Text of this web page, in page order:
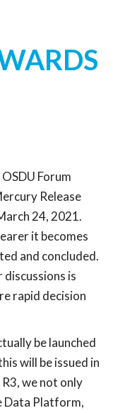
n
Forum
Release
24, 2021.
it becomes
and concluded.
is
rapid decision
be launched
will be issued in
we not only
Data Platform,